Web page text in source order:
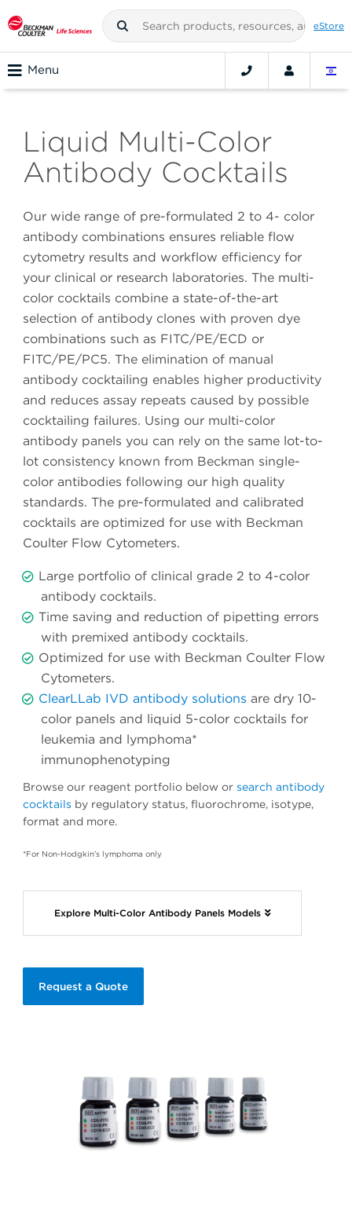
eStore
Menu
Liquid Multi-Color
Antibody Cocktails
Our wide range of pre-formulated 2 to 4- color
antibody combinations ensures reliable flow
cytometry results and workflow efficiency for
your clinical or research laboratories. The multi-
color cocktails combine a state-of-the-art
selection of antibody clones with proven dye
combinations such as FITC/PE/ECD or
FITC/PE/PC5. The elimination of manual
antibody cocktailing enables higher productivity
and reduces assay repeats caused by possible
cocktailing failures. Using our multi-color
antibody panels you can rely on the same lot-to-
lot consistency known from Beckman single-
color antibodies following our high quality
standards. The pre-formulated and calibrated
cocktails are optimized for use with Beckman
Coulter Flow Cytometers.
Large portfolio of clinical grade 2 to 4-color
antibody cocktails.
Time saving and reduction of pipetting errors
with premixed antibody cocktails.
Optimized for use with Beckman Coulter Flow
Cytometers.
ClearLLab IVD antibody solutions are dry 10-
color panels and liquid 5-color cocktails for
leukemia and lymphoma*
immunophenotyping
Browse our reagent portfolio below or search antibody
cocktails by regulatory status, fluorochrome, isotype,
format and more.
*For Non-Hodgkin’s lymphoma only
Explore Multi-Color Antibody Panels Models
Request a Quote